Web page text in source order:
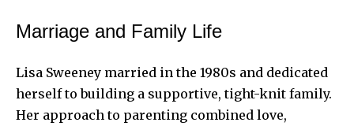
Marriage and Family Life
Lisa Sweeney married in the 1980s and dedicated
herself to building a supportive, tight-knit family.
Her approach to parenting combined love,